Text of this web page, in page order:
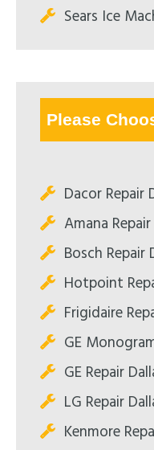
Sears Ice
Please
Dacor Repair
Amana
Bosch Repair
Hotpoint
Frigidaire
GE
GE Repair
LG Repair
Kenmore